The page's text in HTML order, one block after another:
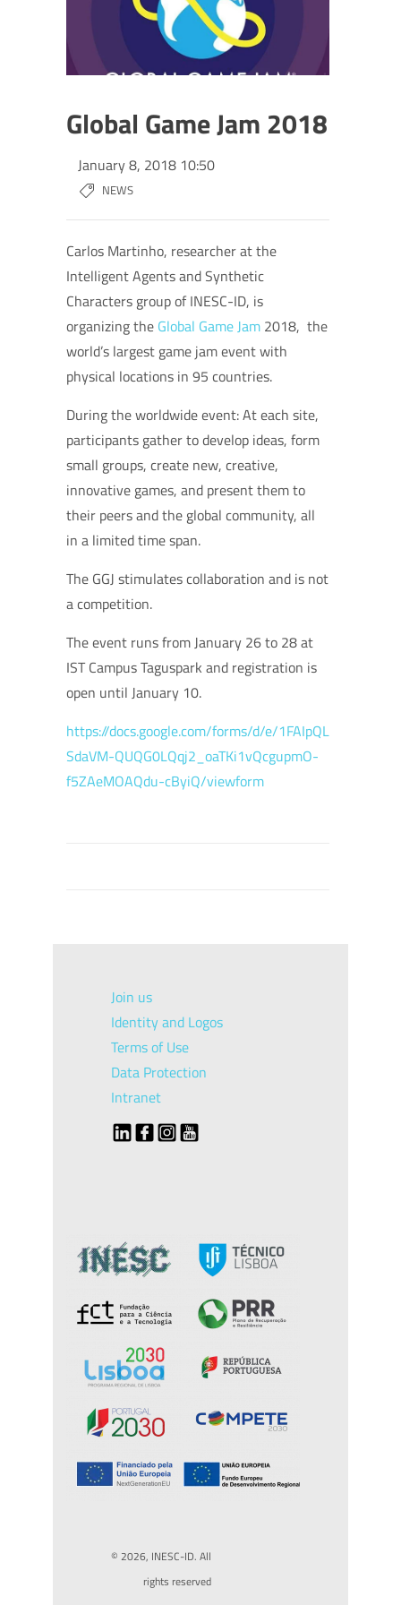
Global Game Jam 2018
January 8, 2018 10:50
NEWS
Carlos Martinho, researcher at the
Intelligent Agents and Synthetic
Characters group of INESC-ID, is
organizing the Global Game Jam 2018, the
world’s largest game jam event with
physical locations in 95 countries.
During the worldwide event: At each site,
participants gather to develop ideas, form
small groups, create new, creative,
innovative games, and present them to
their peers and the global community, all
in a limited time span.
The GGJ stimulates collaboration and is not
a competition.
The event runs from January 26 to 28 at
IST Campus Taguspark and registration is
open until January 10.
https://docs.google.com/forms/d/e/1FAIpQL
SdaVM-QUQG0LQqj2_oaTKi1vQcgupmO-
f5ZAeMOAQdu-cByiQ/viewform
Join us
Identity and Logos
Terms of Use
Data Protection
Intranet
© 2026, INESC-ID. All
rights reserved